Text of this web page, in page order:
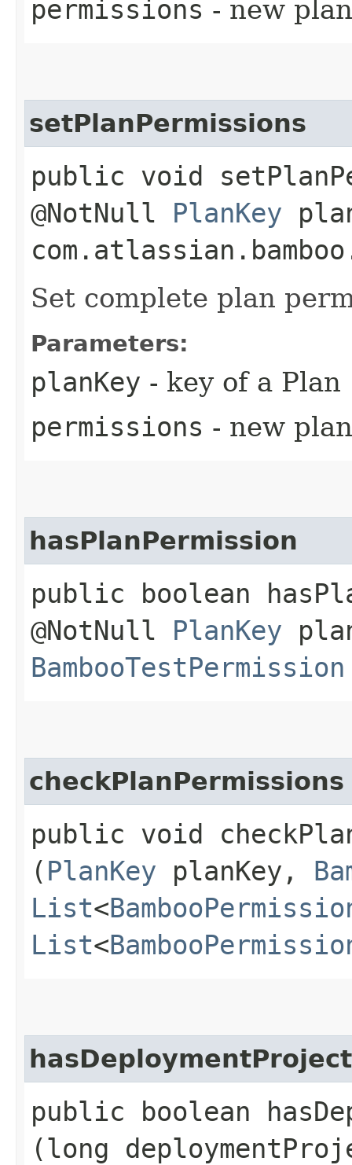
permissions - new
setPlanPermissions
public void
@NotNull PlanKey
Set complete plan
Parameters:
planKey - key of a Plan
permissions - new
hasPlanPermission
public boolean
@NotNull PlanKey
BambooTestPermission
checkPlanPermissions
public void
( PlanKey planKey,
List<
List<
public boolean
(long